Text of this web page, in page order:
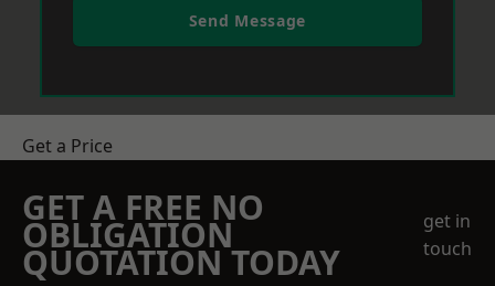
Send Message
Get a Price
GET A FREE NO
OBLIGATION
QUOTATION TODAY
get in
touch